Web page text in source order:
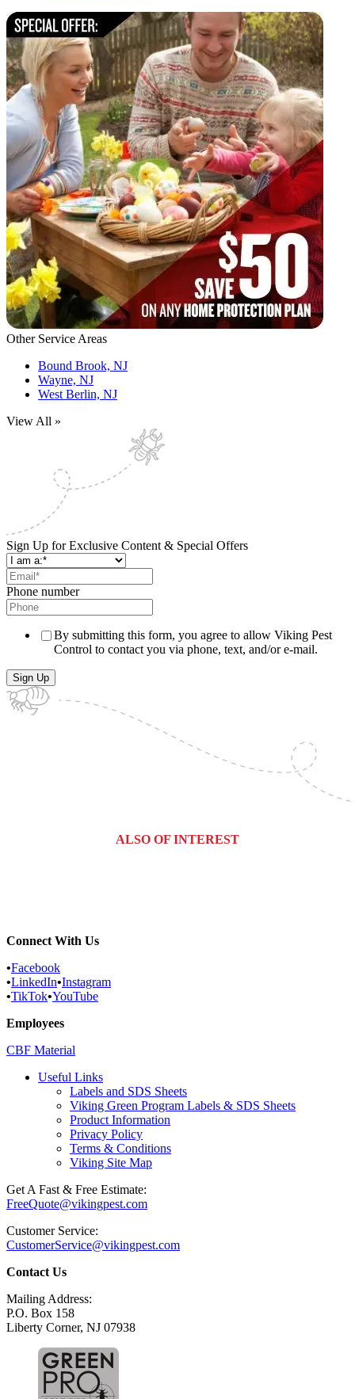
Other Service Areas
Bound Brook, NJ
Wayne, NJ
West Berlin, NJ
View All »
Sign Up for Exclusive Content & Special Offers
Phone number
By submitting this form, you agree to allow Viking Pest
Control to contact you via phone, text, and/or e-mail.
ALSO OF INTEREST
Connect With Us
•Facebook
•LinkedIn•Instagram
•TikTok•YouTube
Employees
CBF Material
Useful Links
Labels and SDS Sheets
Viking Green Program Labels & SDS Sheets
Product Information
Privacy Policy
Terms & Conditions
Viking Site Map
Get A Fast & Free Estimate:
FreeQuote@vikingpest.com
Customer Service:
CustomerService@vikingpest.com
Contact Us
Mailing Address:
P.O. Box 158
Liberty Corner, NJ 07938